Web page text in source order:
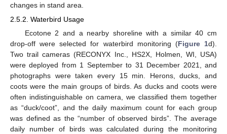
changes in stand area.
2.5.2. Waterbird Usage
Ecotone 2 and a nearby shoreline with a similar 40 cm
drop-off were selected for waterbird monitoring (Figure 1d).
Two trail cameras (RECONYX Inc., HS2X, Holmen, WI, USA)
were deployed from 1 September to 31 December 2021, and
photographs were taken every 15 min. Herons, ducks, and
coots were the main groups of birds. As ducks and coots were
often indistinguishable on camera, we classified them together
as “duck/coot”, and the daily maximum count for each group
was defined as the “number of observed birds”. The average
daily number of birds was calculated during the monitoring